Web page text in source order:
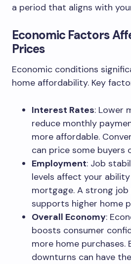
a period that aligns with
Economic Factors
Prices
Economic conditions
home affordability. Key
Interest Rates: Lower
reduce monthly
more affordable.
can price some buyers
Employment: Job
levels affect your
mortgage. A strong
supports higher home
Overall Economy:
boosts consumer
more home purchases.
downturns can have